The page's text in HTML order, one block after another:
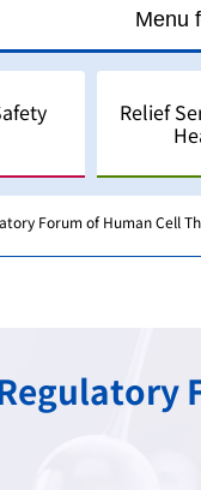
Menu
Relief
Forum of Human Cell